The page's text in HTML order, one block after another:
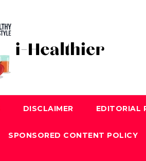
DISCLAIMER EDITORIAL
SPONSORED CONTENT POLICY